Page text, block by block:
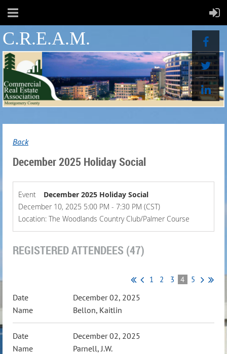
C.R.E.A.M.
Back
December 2025 Holiday Social
Event
December 2025 Holiday Social
December 10, 2025 5:00 PM - 7:30 PM (CST)
Location: The Woodlands Country Club/Palmer Course
REGISTERED ATTENDEES (47)
1 2 3 4 5
December 02, 2025
Bellon, Kaitlin
December 02, 2025
Parnell, J.W.